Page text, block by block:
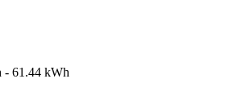
- 61.44 kWh